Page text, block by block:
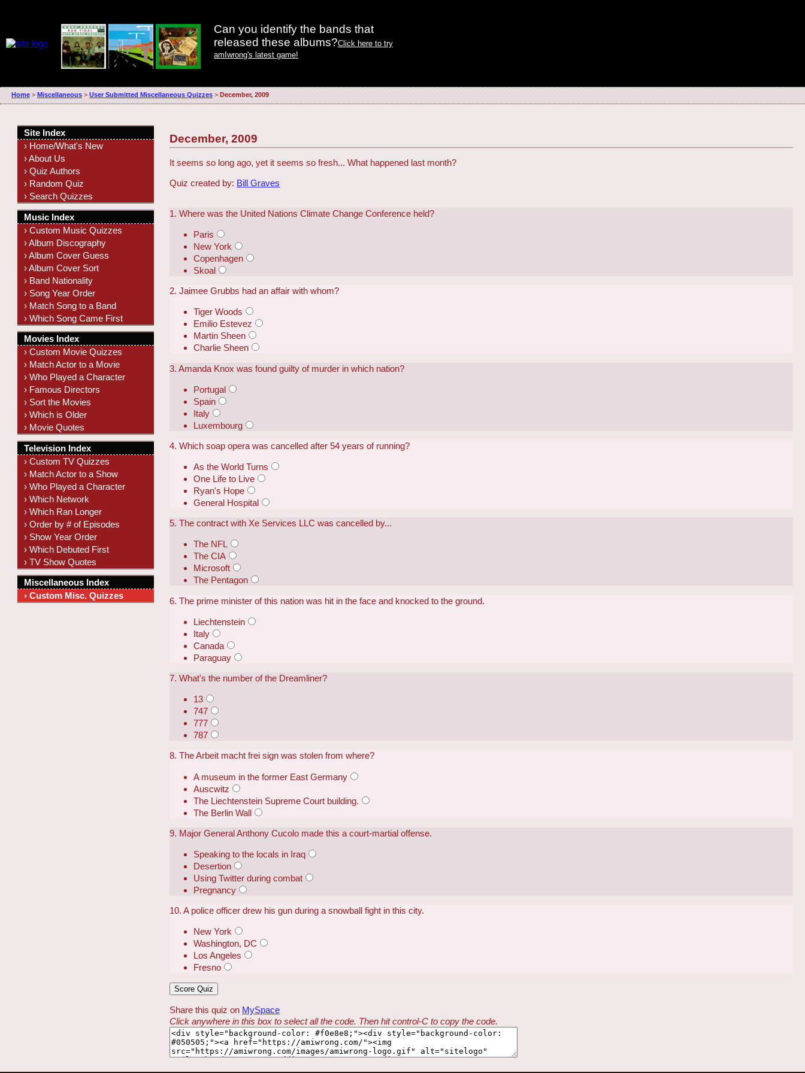
Can you identify the bands that
released these albums?Click here to try
amIwrong's latest game!
Home> Miscellaneous> User Submitted Miscellaneous Quizzes> December, 2009
December, 2009
It seems so long ago, yet it seems so fresh... What happened last month?
Quiz created by: Bill Graves
1. Where was the United Nations Climate Change Conference held?
Paris
New York
Copenhagen
Skoal
2. Jaimee Grubbs had an affair with whom?
Tiger Woods
Emilio Estevez
Martin Sheen
Charlie Sheen
3. Amanda Knox was found guilty of murder in which nation?
Portugal
Spain
Italy
Luxembourg
4. Which soap opera was cancelled after 54 years of running?
As the World Turns
One Life to Live
Ryan's Hope
General Hospital
5. The contract with Xe Services LLC was cancelled by...
The NFL
The CIA
Microsoft
The Pentagon
6. The prime minister of this nation was hit in the face and knocked to the ground.
Liechtenstein
Italy
Canada
Paraguay
7. What's the number of the Dreamliner?
13
747
777
787
8. The Arbeit macht frei sign was stolen from where?
A museum in the former East Germany
Auscwitz
The Liechtenstein Supreme Court building.
The Berlin Wall
9. Major General Anthony Cucolo made this a court-martial offense.
Speaking to the locals in Iraq
Desertion
Using Twitter during combat
Pregnancy
10. A police officer drew his gun during a snowball fight in this city.
New York
Washington, DC
Los Angeles
Fresno
Share this quiz on MySpace
Click anywhere in this box to select all the code. Then hit control-C to copy the code.
Site Index
› Home/What's New
› About Us
› Quiz Authors
› Random Quiz
› Search Quizzes
Music Index
› Custom Music Quizzes
› Album Discography
› Album Cover Guess
› Album Cover Sort
› Band Nationality
› Song Year Order
› Match Song to a Band
› Which Song Came First
Movies Index
› Custom Movie Quizzes
› Match Actor to a Movie
› Who Played a Character
› Famous Directors
› Sort the Movies
› Which is Older
› Movie Quotes
Television Index
› Custom TV Quizzes
› Match Actor to a Show
› Who Played a Character
› Which Network
› Which Ran Longer
› Order by # of Episodes
› Show Year Order
› Which Debuted First
› TV Show Quotes
Miscellaneous Index
› Custom Misc. Quizzes